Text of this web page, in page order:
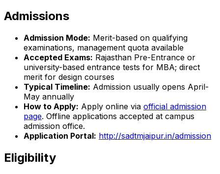
Admissions
Admission Mode: Merit-based on qualifying
examinations, management quota available
Accepted Exams: Rajasthan Pre-Entrance or
university-based entrance tests for MBA; direct
merit for design courses
Typical Timeline: Admission usually opens April-
May annually
How to Apply: Apply online via official admission
page. Offline applications accepted at campus
admission office.
Application Portal: http://sadtmjaipur.in/admission
Eligibility